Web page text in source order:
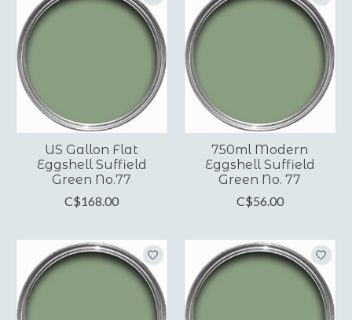
US Gallon Flat
Eggshell Suffield
Green No.77
C$168.00
750ml Modern
Eggshell Suffield
Green No. 77
C$56.00